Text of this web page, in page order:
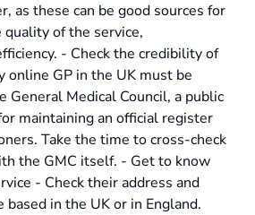
as these can be good sources for
of the service,
- Check the credibility of
online GP in the UK must be
General Medical Council, a public
maintaining an official register
Take the time to cross-check
the GMC itself. - Get to know
- Check their address and
in the UK or in England.